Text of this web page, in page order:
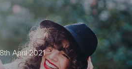
8th April 2021